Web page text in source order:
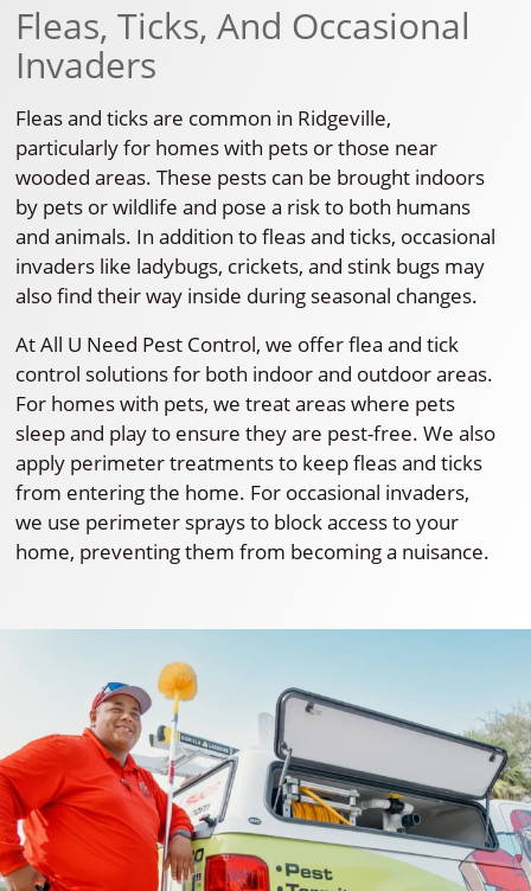
Fleas, Ticks, And Occasional
Invaders
Fleas and ticks are common in Ridgeville,
particularly for homes with pets or those near
wooded areas. These pests can be brought indoors
by pets or wildlife and pose a risk to both humans
and animals. In addition to fleas and ticks, occasional
invaders like ladybugs, crickets, and stink bugs may
also find their way inside during seasonal changes.
At All U Need Pest Control, we offer flea and tick
control solutions for both indoor and outdoor areas.
For homes with pets, we treat areas where pets
sleep and play to ensure they are pest-free. We also
apply perimeter treatments to keep fleas and ticks
from entering the home. For occasional invaders,
we use perimeter sprays to block access to your
home, preventing them from becoming a nuisance.